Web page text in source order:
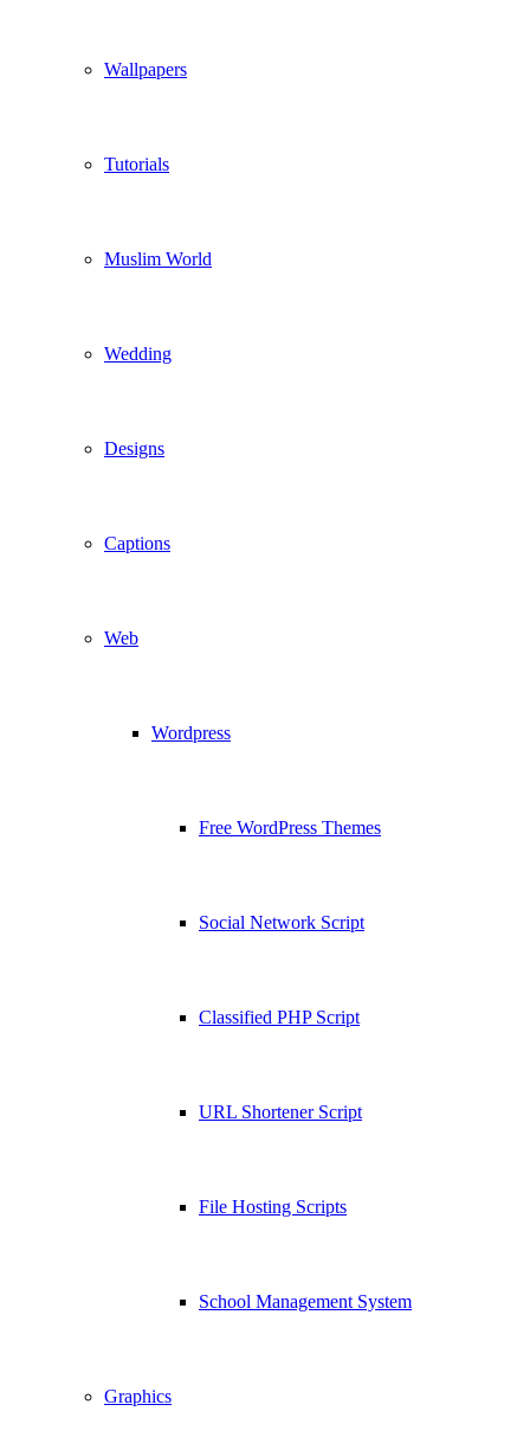
Wallpapers
Tutorials
Muslim World
Wedding
Designs
Captions
Web
Wordpress
Free WordPress Themes
Social Network Script
Classified PHP Script
URL Shortener Script
File Hosting Scripts
School Management System
Graphics